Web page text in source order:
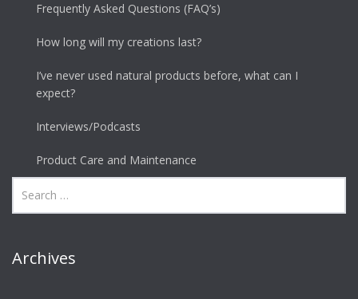
Frequently Asked Questions (FAQ’s)
How long will my creations last?
I’ve never used natural products before, what can I
expect?
Interviews/Podcasts
Product Care and Maintenance
Archives